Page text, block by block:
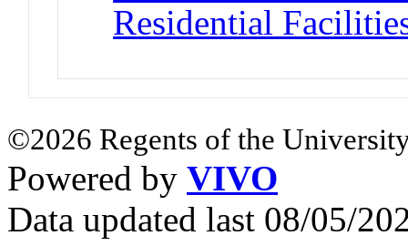
Residential
©2026 Regents of the
Powered by VIVO
Data updated last 08/05/